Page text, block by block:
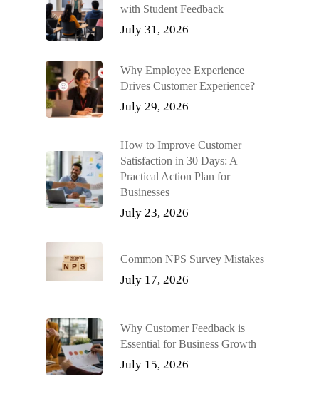
with Student Feedback
July 31, 2026
Why Employee Experience
Drives Customer Experience?
July 29, 2026
How to Improve Customer
Satisfaction in 30 Days: A
Practical Action Plan for
Businesses
July 23, 2026
Common NPS Survey Mistakes
July 17, 2026
Why Customer Feedback is
Essential for Business Growth
July 15, 2026